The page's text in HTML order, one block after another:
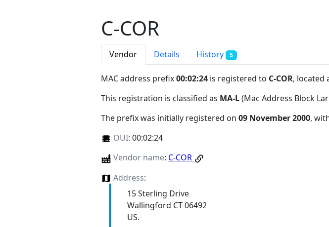
C-COR
Vendor Details History 5
MAC address prefix00:02:24 is registered to C-COR, located
This registration is classified as MA-L(Mac Address Block
The prefix was initially registered on 09 November 2000,
OUI: 00:02:24
Vendor name: C-COR
Address:
15 Sterling Drive
Wallingford CT 06492
US.